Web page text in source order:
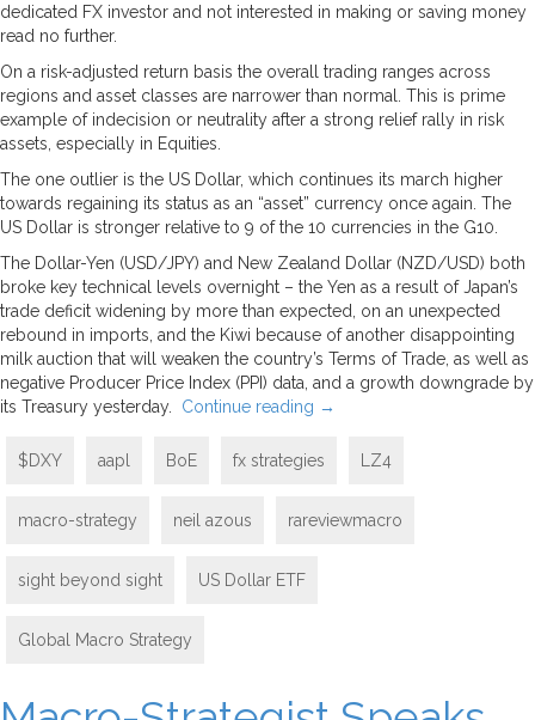
dedicated FX investor and not interested in making or saving money
read no further.
On a risk-adjusted return basis the overall trading ranges across
regions and asset classes are narrower than normal. This is prime
example of indecision or neutrality after a strong relief rally in risk
assets, especially in Equities.
The one outlier is the US Dollar, which continues its march higher
towards regaining its status as an “asset” currency once again. The
US Dollar is stronger relative to 9 of the 10 currencies in the G10.
The Dollar-Yen (USD/JPY) and New Zealand Dollar (NZD/USD) both
broke key technical levels overnight – the Yen as a result of Japan’s
trade deficit widening by more than expected, on an unexpected
rebound in imports, and the Kiwi because of another disappointing
milk auction that will weaken the country’s Terms of Trade, as well as
negative Producer Price Index (PPI) data, and a growth downgrade by
its Treasury yesterday. Continue reading →
$DXY aapl BoE fx strategies LZ4
macro-strategy neil azous rareviewmacro
sight beyond sight US Dollar ETF
Global Macro Strategy